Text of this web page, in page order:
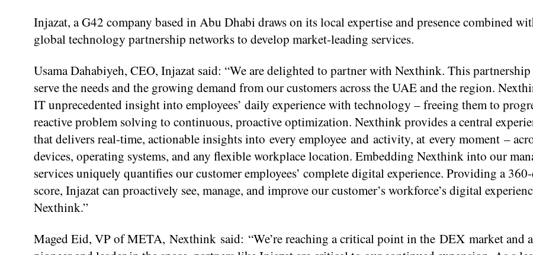
Injazat, a G42 company based in Abu Dhabi draws on its local expertise and presence combined
global technology partnership networks to develop market-leading services.
Usama Dahabiyeh, CEO, Injazat said: “We are delighted to partner with Nexthink. This partnership
serve the needs and the growing demand from our customers across the UAE and the region.
IT unprecedented insight into employees’ daily experience with technology – freeing them to
reactive problem solving to continuous, proactive optimization. Nexthink provides a central
that delivers real-time, actionable insights into every employee and activity, at every moment –
devices, operating systems, and any flexible workplace location. Embedding Nexthink into our
services uniquely quantifies our customer employees’ complete digital experience. Providing a
score, Injazat can proactively see, manage, and improve our customer’s workforce’s digital
Nexthink.”
Maged Eid, VP of META, Nexthink said: “We’re reaching a critical point in the DEX market and